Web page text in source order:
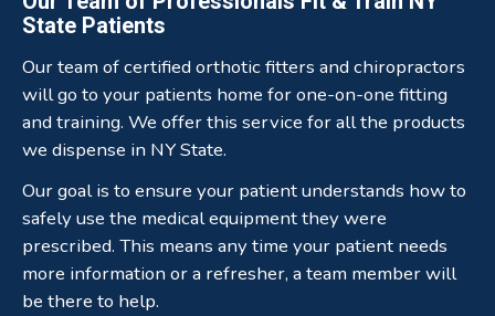
State Patients
Our team of certified orthotic fitters and chiropractors
will go to your patients home for one-on-one fitting
and training. We offer this service for all the products
we dispense in NY State.
Our goal is to ensure your patient understands how to
safely use the medical equipment they were
prescribed. This means any time your patient needs
more information or a refresher, a team member will
be there to help.